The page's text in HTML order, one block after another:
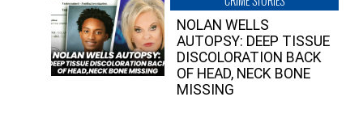
NOLAN WELLS
AUTOPSY: DEEP TISSUE
DISCOLORATION BACK
OF HEAD, NECK BONE
MISSING